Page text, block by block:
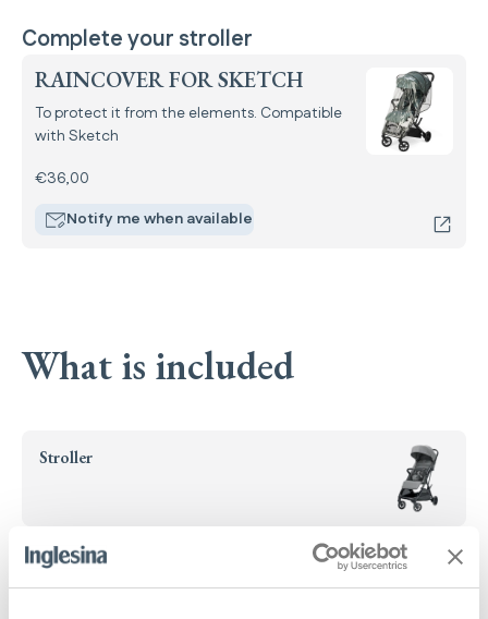
Complete your stroller
RAINCOVER FOR SKETCH
To protect it from the elements. Compatible
with Sketch
€36,00
Notify me when available
What is included
Stroller
Handlebar